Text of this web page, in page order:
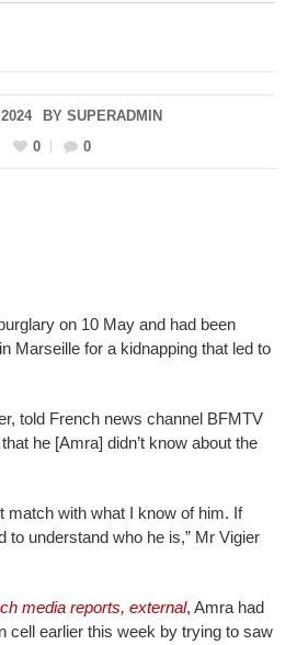
BY SUPERADMIN
0
0
on 10 May and had been
Marseille for a kidnapping that led to
told French news channel BFMTV
he [Amra] didn’t know about the
match with what I know of him. If
to understand who he is,” Mr Vigier
media reports, external, Amra had
cell earlier this week by trying to saw